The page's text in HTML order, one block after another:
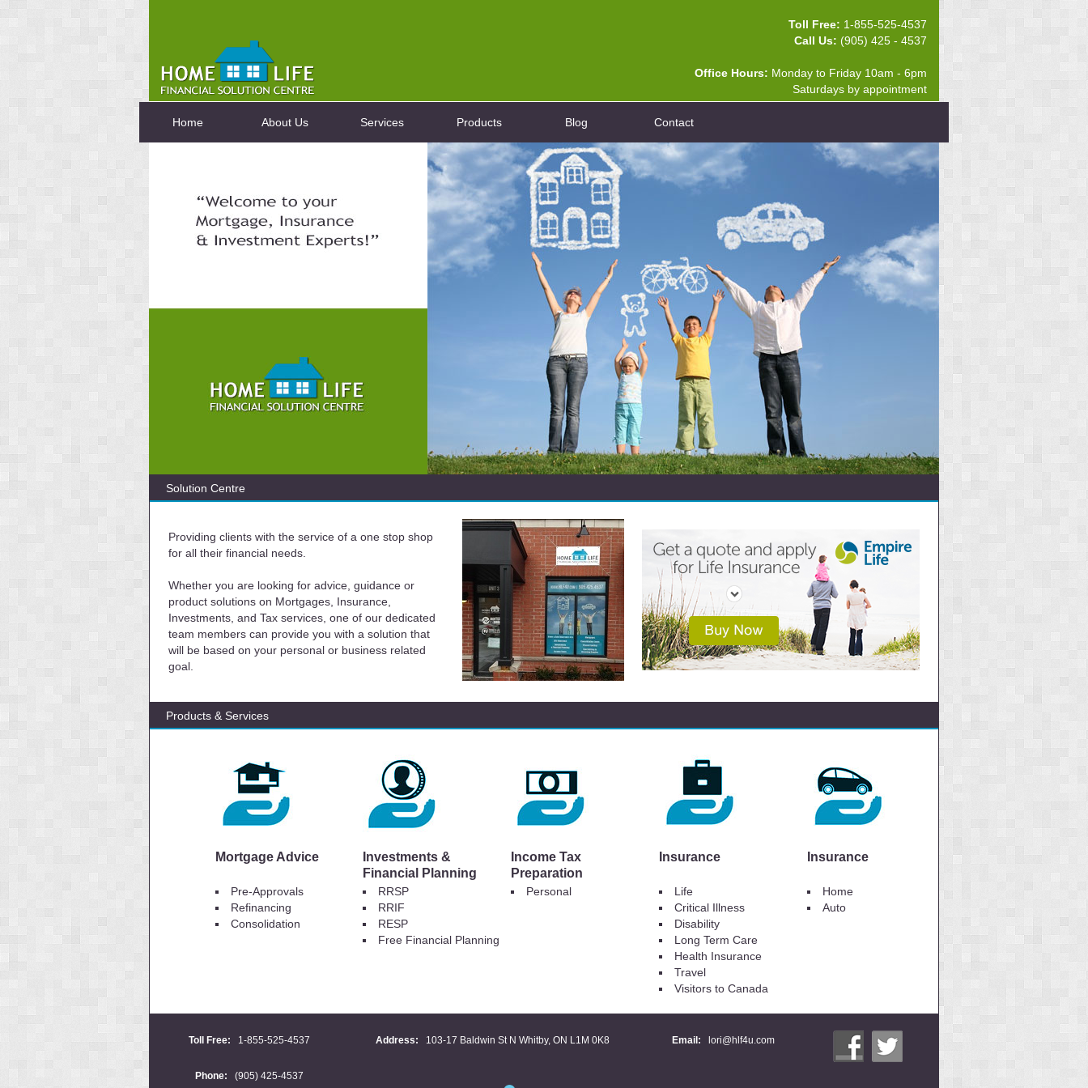
Toll Free: 1-855-525-4537
Call Us: (905) 425 - 4537
Office Hours: Monday to Friday 10am - 6pm
Saturdays by appointment
Home About Us Services Products Blog Contact
Solution Centre
Providing clients with the service of a one stop shop
for all their financial needs.
Whether you are looking for advice, guidance or
product solutions on Mortgages, Insurance,
Investments, and Tax services, one of our dedicated
team members can provide you with a solution that
will be based on your personal or business related
goal.
Products & Services
Mortgage Advice
Investments &
Financial Planning
Income Tax
Preparation
Insurance Insurance
Pre-Approvals
Refinancing
Consolidation
RRSP
RRIF
RESP
Free Financial Planning
Personal
Life
Critical Illness
Disability
Long Term Care
Health Insurance
Travel
Visitors to Canada
Home
Auto
Toll Free: 1-855-525-4537 Address: 103-17 Baldwin St N Whitby, ON L1M 0K8 Email: lori@hlf4u.com
Phone: (905) 425-4537